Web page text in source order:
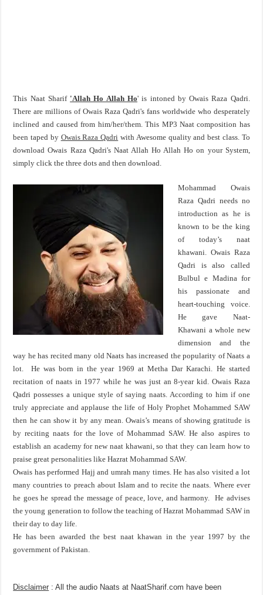
This Naat Sharif 'Allah Ho Allah Ho' is intoned by Owais Raza Qadri.
There are millions of Owais Raza Qadri's fans worldwide who desperately
inclined and caused from him/her/them. This MP3 Naat composition has
been taped by Owais Raza Qadri with Awesome quality and best class. To
download Owais Raza Qadri's Naat Allah Ho Allah Ho on your System,
simply click the three dots and then download.
Mohammad Owais
Raza Qadri needs no
introduction as he is
known to be the king
of today’s naat
khawani. Owais Raza
Qadri is also called
Bulbul e Madina for
his passionate and
heart-touching voice.
He gave Naat-
Khawani a whole new
dimension and the
way he has recited many old Naats has increased the popularity of Naats a
lot. He was born in the year 1969 at Metha Dar Karachi. He started
recitation of naats in 1977 while he was just an 8-year kid. Owais Raza
Qadri possesses a unique style of saying naats. According to him if one
truly appreciate and applause the life of Holy Prophet Mohammed SAW
then he can show it by any mean. Owais’s means of showing gratitude is
by reciting naats for the love of Mohammad SAW. He also aspires to
establish an academy for new naat khawani, so that they can learn how to
praise great personalities like Hazrat Mohammad SAW.
Owais has performed Hajj and umrah many times. He has also visited a lot
many countries to preach about Islam and to recite the naats. Where ever
he goes he spread the message of peace, love, and harmony. He advises
the young generation to follow the teaching of Hazrat Mohammad SAW in
their day to day life.
He has been awarded the best naat khawan in the year 1997 by the
government of Pakistan.
Disclaimer : All the audio Naats at NaatSharif.com have been